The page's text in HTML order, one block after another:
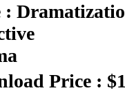
:
Price :